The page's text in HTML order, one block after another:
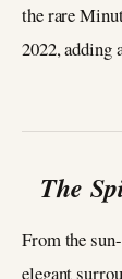
the rare
2022, adding
The
From the
elegant